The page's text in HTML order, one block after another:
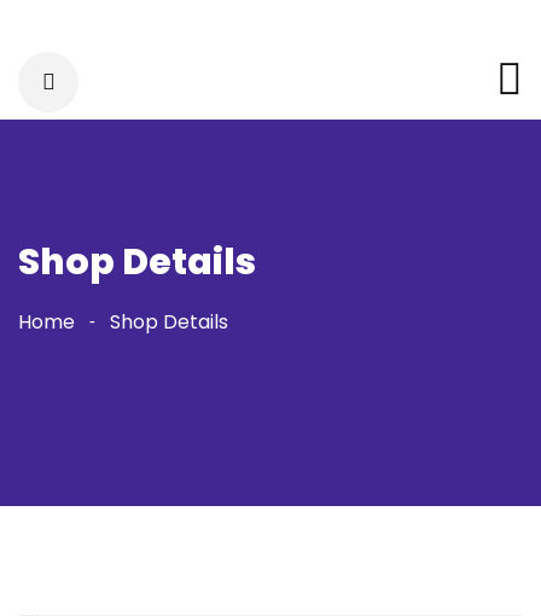
Shop Details
Home Shop Details